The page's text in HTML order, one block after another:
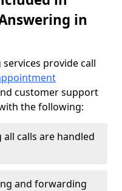
in
provide call
customer support
the following:
all calls are handled
and forwarding